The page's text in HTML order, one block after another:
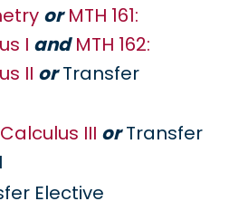
or MTH 161:
I and MTH 162:
II orTransfer
III orTransfer
Elective